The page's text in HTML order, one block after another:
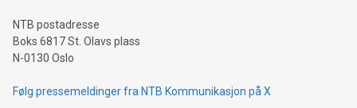
NTB postadresse
Boks 6817 St. Olavs plass
N-0130 Oslo
Følg pressemeldinger fra NTB Kommunikasjon på X